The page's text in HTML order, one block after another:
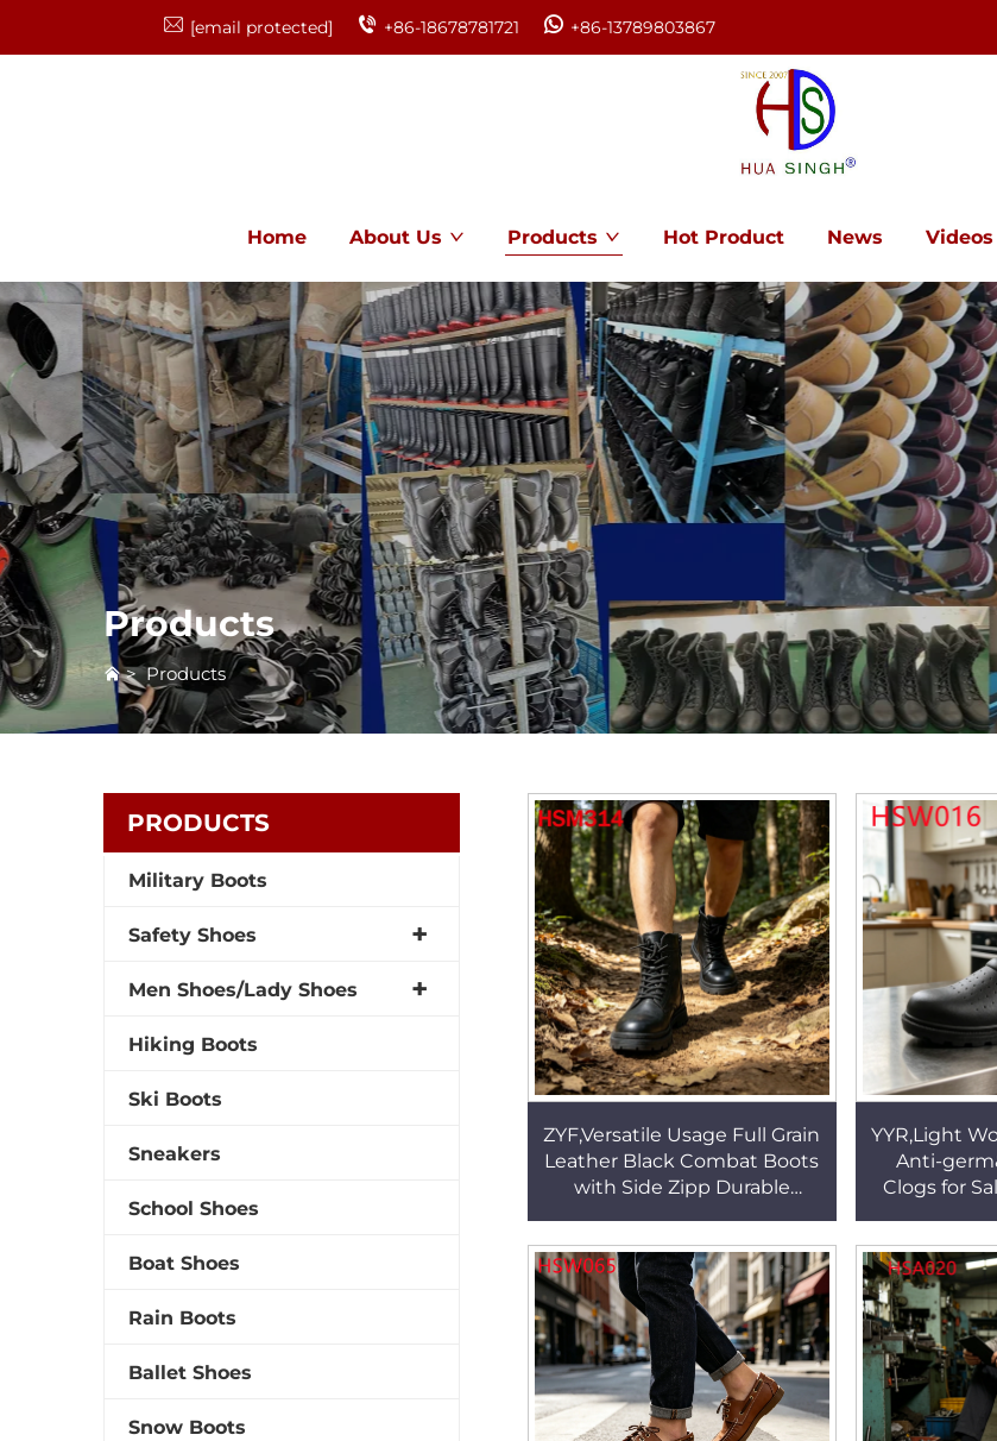
[email protected] +86-18678781721 +86-13789803867
Home About Us Products Hot Product News Videos
Products
>Products
PRODUCTS
Military Boots
Safety Shoes
Men Shoes/Lady Shoes
Hiking Boots
Ski Boots
Sneakers
School Shoes
Boat Shoes
Rain Boots
Ballet Shoes
Snow Boots
ZYF,Versatile Usage Full Grain
Leather Black Combat Boots
with Side Zipp Durable
Tactical Boots HSM314
YYR,Light
Anti-
Clogs for
Chef Work